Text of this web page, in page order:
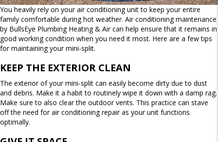
You heavily rely on your air conditioning unit to keep your entire
family comfortable during hot weather. Air conditioning maintenance
by BullsEye Plumbing Heating & Air can help ensure that it remains in
good working condition when you need it most. Here are a few tips
for maintaining your mini-split.
KEEP THE EXTERIOR CLEAN
The exterior of your mini-split can easily become dirty due to dust
and debris. Make it a habit to routinely wipe it down with a damp rag.
Make sure to also clear the outdoor vents. This practice can stave
off the need for air conditioning repair as your unit functions
optimally.